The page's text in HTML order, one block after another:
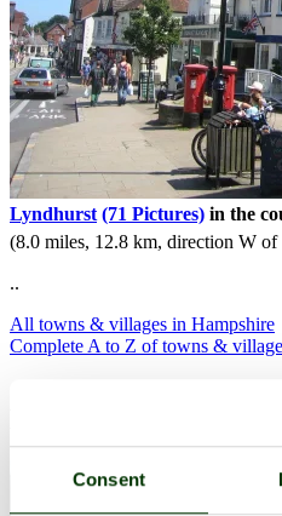
Consent
Lyndhurst (71 Pictures) in the
(8.0 miles, 12.8 km, direction W of
..
All towns & villages in Hampshire
Complete A to Z of towns &